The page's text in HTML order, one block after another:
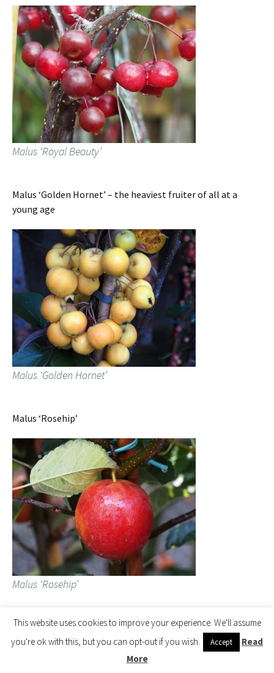
Malus ‘Royal Beauty’
Malus ‘Golden Hornet’ – the heaviest fruiter of all at a
young age
Malus ‘Golden Hornet’
Malus ‘Rosehip’
Malus ‘Rosehip’
Here is the accumulating pile of Malus with one more
delivery from overseas to come.
This website uses cookies to improve your experience. We'll assume
you're ok with this, but you can opt-out if you wish.
Accept
Read
More